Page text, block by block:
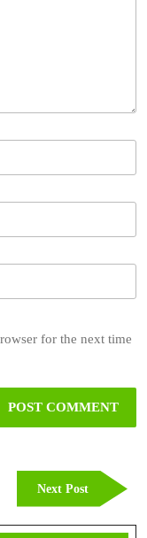
for the next time
Next Post
Next
Post